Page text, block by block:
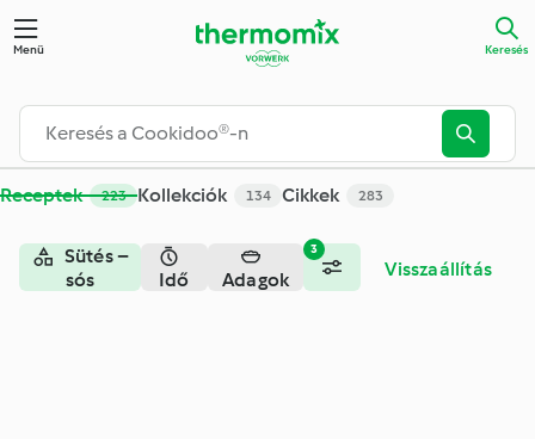
Menü Keresés
Receptek 223 Kollekciók 134 Cikkek 283
3
Sütés –
sós
Idő Adagok Visszaállítás
Keresés - Cookidoo® – a Thermomix® receptek hivatalos